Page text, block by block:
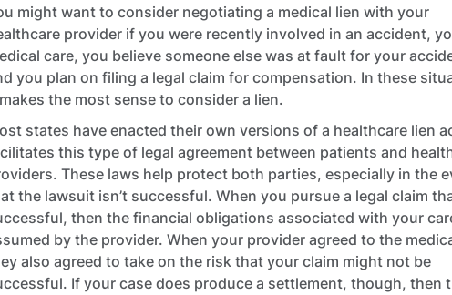
might want to consider negotiating a medical lien with your
provider if you were recently involved in an accident,
care, you believe someone else was at fault for your
you plan on filing a legal claim for compensation. In these
the most sense to consider a lien.
states have enacted their own versions of a healthcare lien
this type of legal agreement between patients and
These laws help protect both parties, especially in the
the lawsuit isn’t successful. When you pursue a legal claim
then the financial obligations associated with your
by the provider. When your provider agreed to the
also agreed to take on the risk that your claim might not be
If your case does produce a settlement, though, then